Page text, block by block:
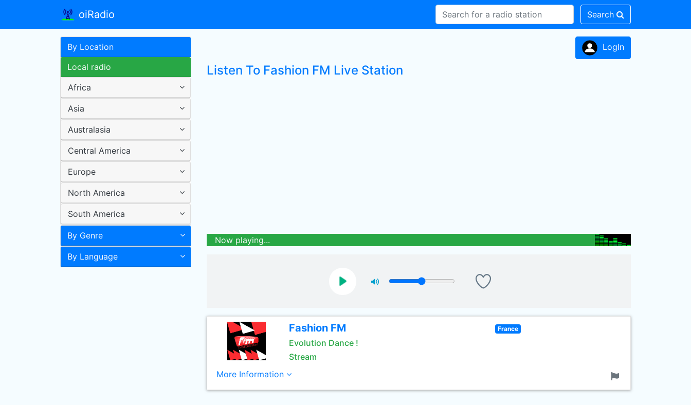
oiRadio Search
By Location
Local radio
Africa
Asia
Australasia
Central America
Europe
North America
South America
By Genre
By Language
LogIn
Listen To Fashion FM Live Station
Now playing...
Fashion FM
Evolution Dance !
Stream
France
More Information